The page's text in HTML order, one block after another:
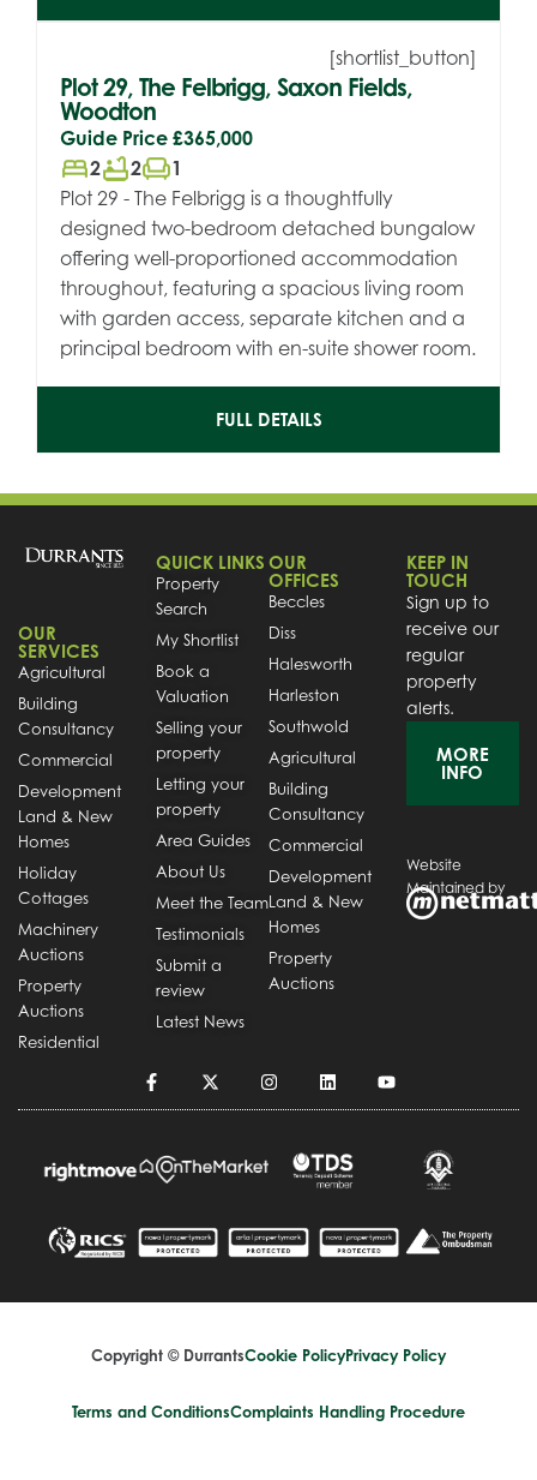
[shortlist_button]
Plot 29, The Felbrigg, Saxon Fields,
Woodton
Guide Price £365,000
bed2bathtub2chair1
Plot 29 - The Felbrigg is a thoughtfully
designed two-bedroom detached bungalow
offering well-proportioned accommodation
throughout, featuring a spacious living room
with garden access, separate kitchen and a
principal bedroom with en-suite shower room.
FULL DETAILS
OUR
SERVICES
Agricultural
Building
Consultancy
Commercial
Development
Land & New
Homes
Holiday
Cottages
Machinery
Auctions
Property
Auctions
Residential
QUICK LINKS
Property
Search
My Shortlist
Book a
Valuation
Selling your
property
Letting your
property
Area Guides
About Us
Meet the Team
Testimonials
Submit a
review
Latest News
OUR
OFFICES
Beccles
Diss
Halesworth
Harleston
Southwold
Agricultural
Building
Consultancy
Commercial
Development
Land & New
Homes
Property
Auctions
KEEP IN
TOUCH
Sign up to
receive our
regular
property
alerts.
MORE
INFO
Website
Maintained by
Copyright © DurrantsCookie PolicyPrivacy Policy
Terms and ConditionsComplaints Handling Procedure